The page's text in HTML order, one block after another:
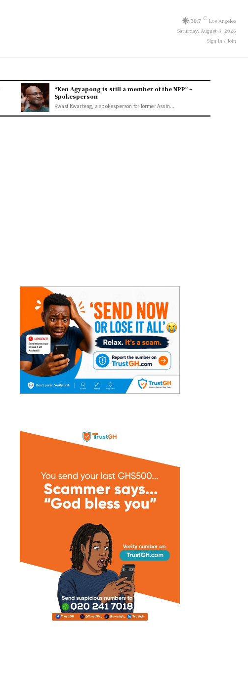
30.7 C Los Angeles
Saturday, August 8, 2026
Sign in / Join
“Ken Agyapong is still a member of the NPP” –
Spokesperson
Kwasi Kwarteng, a spokesperson for former Assin...